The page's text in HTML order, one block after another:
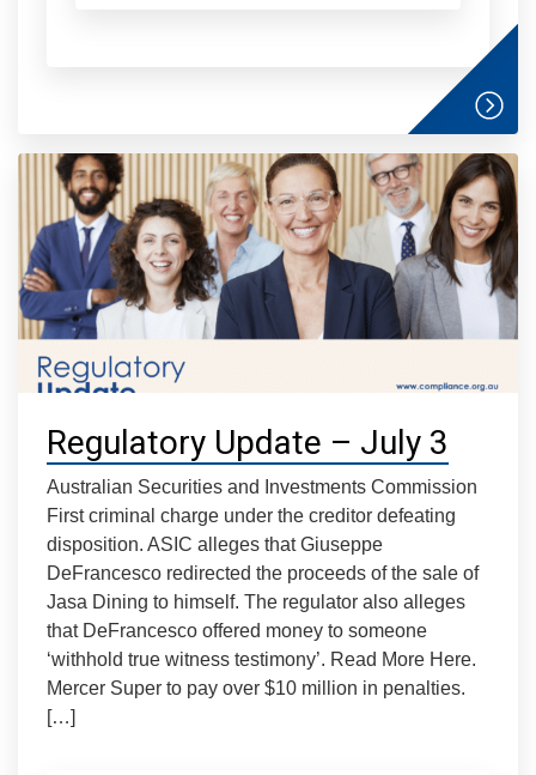
Regulatory Update – July 3
Australian Securities and Investments Commission
First criminal charge under the creditor defeating
disposition. ASIC alleges that Giuseppe
DeFrancesco redirected the proceeds of the sale of
Jasa Dining to himself. The regulator also alleges
that DeFrancesco offered money to someone
‘withhold true witness testimony’. Read More Here.
Mercer Super to pay over $10 million in penalties.
[…]